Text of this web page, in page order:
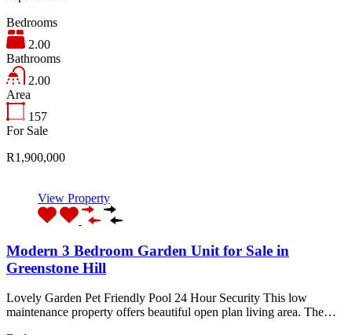
Bedrooms
2.00
Bathrooms
2.00
Area
157
For Sale
R1,900,000
View Property
Modern 3 Bedroom Garden Unit for Sale in
Greenstone Hill
Lovely Garden Pet Friendly Pool 24 Hour Security This low
maintenance property offers beautiful open plan living area. The…